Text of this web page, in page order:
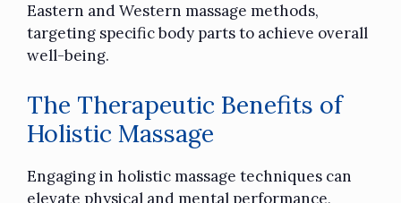
Eastern and Western massage methods,
targeting specific body parts to achieve overall
well-being.
The Therapeutic Benefits of
Holistic Massage
Engaging in holistic massage techniques can
elevate physical and mental performance,